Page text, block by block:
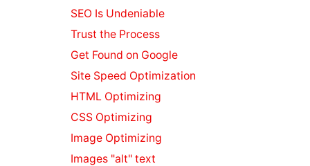
Business Email
Workforce Safe
Safe Business
SEO Is Undeniable
Trust the Process
Get Found on Google
Site Speed Optimization
HTML Optimizing
CSS Optimizing
Image Optimizing
Images "alt" text